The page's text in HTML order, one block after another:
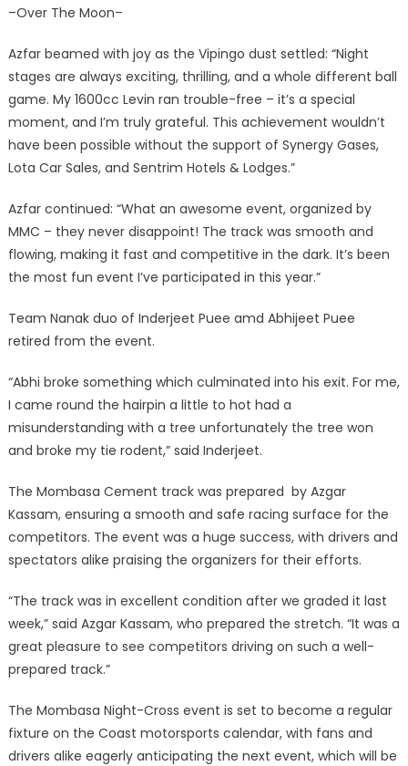
–Over The Moon–
Azfar beamed with joy as the Vipingo dust settled: “Night
stages are always exciting, thrilling, and a whole different ball
game. My 1600cc Levin ran trouble-free – it’s a special
moment, and I’m truly grateful. This achievement wouldn’t
have been possible without the support of Synergy Gases,
Lota Car Sales, and Sentrim Hotels & Lodges.”
Azfar continued: “What an awesome event, organized by
MMC – they never disappoint! The track was smooth and
flowing, making it fast and competitive in the dark. It’s been
the most fun event I’ve participated in this year.”
Team Nanak duo of Inderjeet Puee amd Abhijeet Puee
retired from the event.
“Abhi broke something which culminated into his exit. For me,
I came round the hairpin a little to hot had a
misunderstanding with a tree unfortunately the tree won
and broke my tie rodent,” said Inderjeet.
The Mombasa Cement track was prepared by Azgar
Kassam, ensuring a smooth and safe racing surface for the
competitors. The event was a huge success, with drivers and
spectators alike praising the organizers for their efforts.
“The track was in excellent condition after we graded it last
week,” said Azgar Kassam, who prepared the stretch. “It was a
great pleasure to see competitors driving on such a well-
prepared track.”
The Mombasa Night-Cross event is set to become a regular
fixture on the Coast motorsports calendar, with fans and
drivers alike eagerly anticipating the next event, which will be